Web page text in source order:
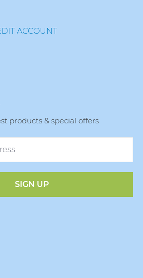
ACCOUNT
products & special offers
SIGN UP